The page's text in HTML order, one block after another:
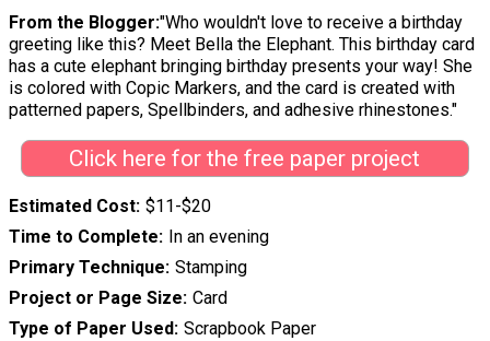
From the Blogger:"Who wouldn't love to receive a birthday
greeting like this? Meet Bella the Elephant. This birthday card
has a cute elephant bringing birthday presents your way! She
is colored with Copic Markers, and the card is created with
patterned papers, Spellbinders, and adhesive rhinestones."
Click here for the free paper project
Estimated Cost $11-$20
Time to Complete In an evening
Primary Technique Stamping
Project or Page Size Card
Type of Paper Used Scrapbook Paper